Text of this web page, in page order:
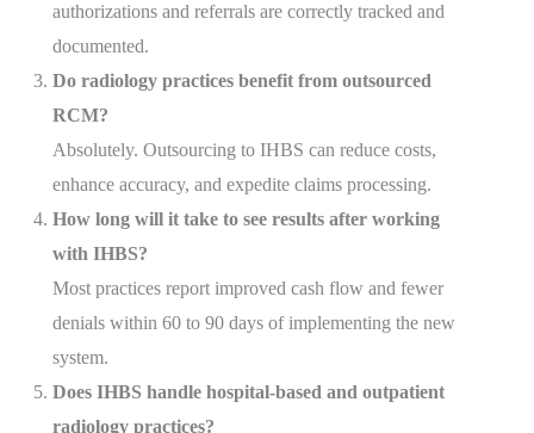
authorizations and referrals are correctly tracked and
documented.
Do radiology practices benefit from outsourced
RCM?
Absolutely. Outsourcing to IHBS can reduce costs,
enhance accuracy, and expedite claims processing.
How long will it take to see results after working
with IHBS?
Most practices report improved cash flow and fewer
denials within 60 to 90 days of implementing the new
system.
Does IHBS handle hospital-based and outpatient
radiology practices?